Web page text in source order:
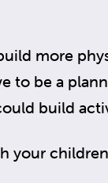
more
to be a
build
your